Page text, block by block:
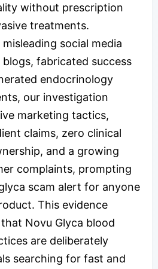
without prescription
treatments.
social media
fabricated success
endocrinology
our investigation
marketing tactics,
claims, zero clinical
and a growing
complaints, prompting
scam alert for anyone
This evidence
Novu Glyca blood
are deliberately
searching for fast and